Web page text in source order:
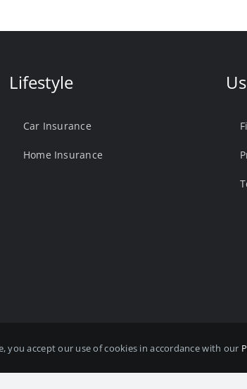
Lifestyle
Car Insurance
Home Insurance
accept our use of cookies in accordance with our